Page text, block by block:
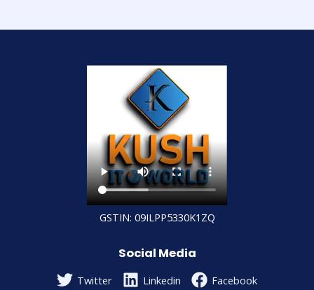
GSTIN: 09ILPP5330K1ZQ
Social Media
Twitter Linkedin
Facebook